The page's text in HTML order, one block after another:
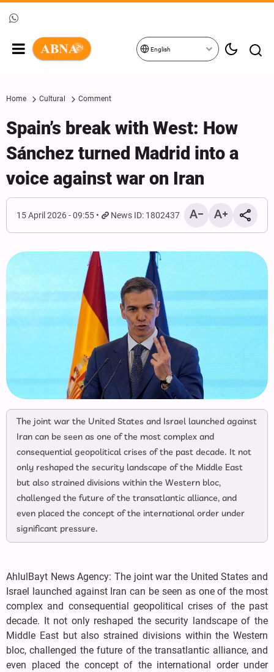
English
Home Cultural Comment
Spain’s break with West: How
Sánchez turned Madrid into a
voice against war on Iran
15 April 2026 - 09:55 News ID: 1802437
The joint war the United States and Israel launched against
Iran can be seen as one of the most complex and
consequential geopolitical crises of the past decade. It not
only reshaped the security landscape of the Middle East
but also strained divisions within the Western bloc,
challenged the future of the transatlantic alliance, and
even placed the concept of the international order under
significant pressure.
AhlulBayt News Agency: The joint war the United States and
Israel launched against Iran can be seen as one of the most
complex and consequential geopolitical crises of the past
decade. It not only reshaped the security landscape of the
Middle East but also strained divisions within the Western
bloc, challenged the future of the transatlantic alliance, and
even placed the concept of the international order under